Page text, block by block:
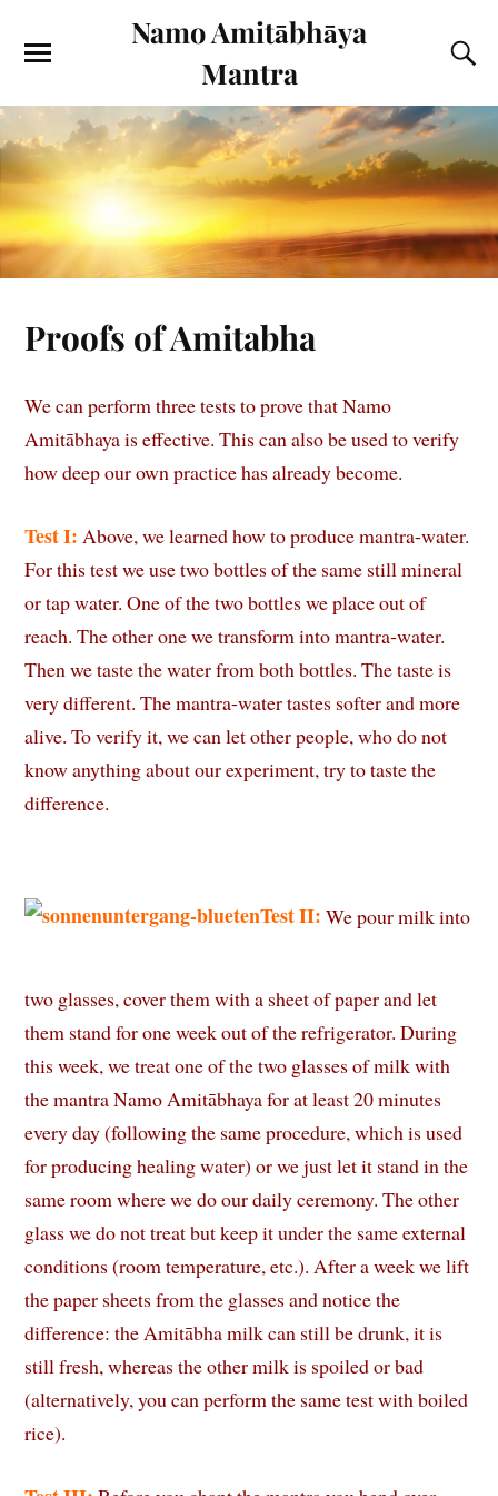
Namo Amitābhāya
Mantra
Proofs of Amitabha
We can perform three tests to prove that Namo
Amitābhaya is effective. This can also be used to verify
how deep our own practice has already become.
Test I: Above, we learned how to produce mantra-water.
For this test we use two bottles of the same still mineral
or tap water. One of the two bottles we place out of
reach. The other one we transform into mantra-water.
Then we taste the water from both bottles. The taste is
very different. The mantra-water tastes softer and more
alive. To verify it, we can let other people, who do not
know anything about our experiment, try to taste the
difference.
Test II: We pour milk into
two glasses, cover them with a sheet of paper and let
them stand for one week out of the refrigerator. During
this week, we treat one of the two glasses of milk with
the mantra Namo Amitābhaya for at least 20 minutes
every day (following the same procedure, which is used
for producing healing water) or we just let it stand in the
same room where we do our daily ceremony. The other
glass we do not treat but keep it under the same external
conditions (room temperature, etc.). After a week we lift
the paper sheets from the glasses and notice the
difference: the Amitābha milk can still be drunk, it is
still fresh, whereas the other milk is spoiled or bad
(alternatively, you can perform the same test with boiled
rice).